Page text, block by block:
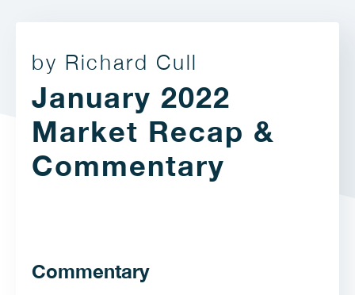
by Richard Cull
January 2022
Market Recap &
Commentary
Commentary